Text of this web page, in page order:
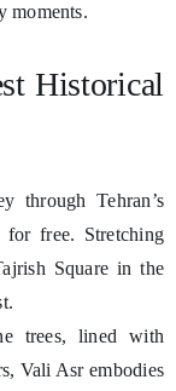
moments.
Historical
through Tehran’s
free. Stretching
Square in the
trees, lined with
Vali Asr embodies